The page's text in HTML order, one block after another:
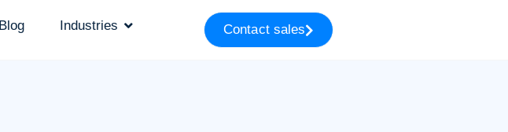
Blog Industries Contact sales